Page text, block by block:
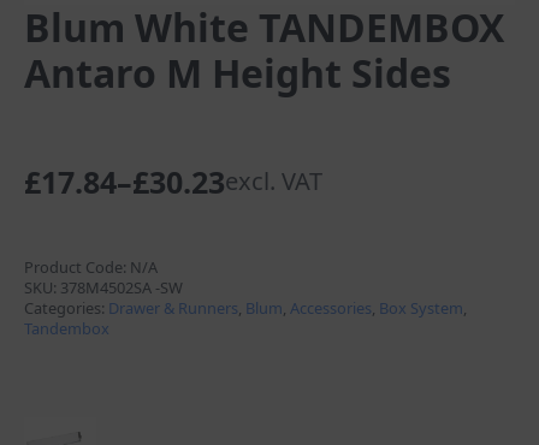
Blum White TANDEMBOX
Antaro M Height Sides
£17.84–£30.23
Price
£17.84
through
£30.23
excl. VAT
Product Code: N/A
SKU: 378M4502SA -SW
Categories: Drawer & Runners, Blum, Accessories, Box System,
Tandembox